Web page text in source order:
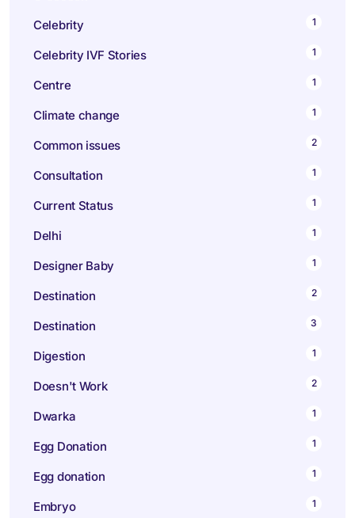
Celebrity 1
Celebrity IVF Stories 1
Centre 1
Climate change 1
Common issues 2
Consultation 1
Current Status 1
Delhi 1
Designer Baby 1
Destination 2
Destination 3
Digestion 1
Doesn't Work 2
Dwarka 1
Egg Donation 1
Egg donation 1
Embryo 1